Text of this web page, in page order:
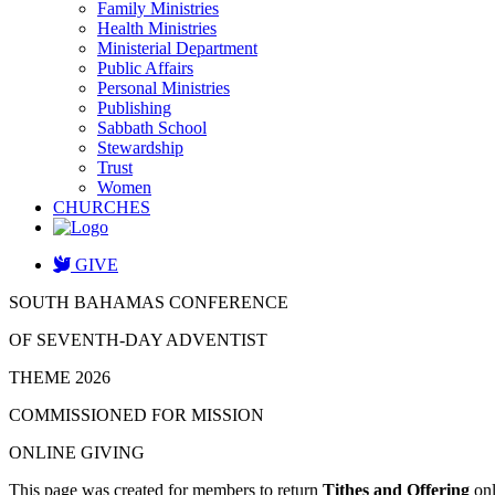
Family Ministries
Health Ministries
Ministerial Department
Public Affairs
Personal Ministries
Publishing
Sabbath School
Stewardship
Trust
Women
CHURCHES
GIVE
SOUTH BAHAMAS CONFERENCE
OF SEVENTH-DAY ADVENTIST
THEME 2026
COMMISSIONED FOR MISSION
ONLINE GIVING
This page was created for members to return Tithes and Offering